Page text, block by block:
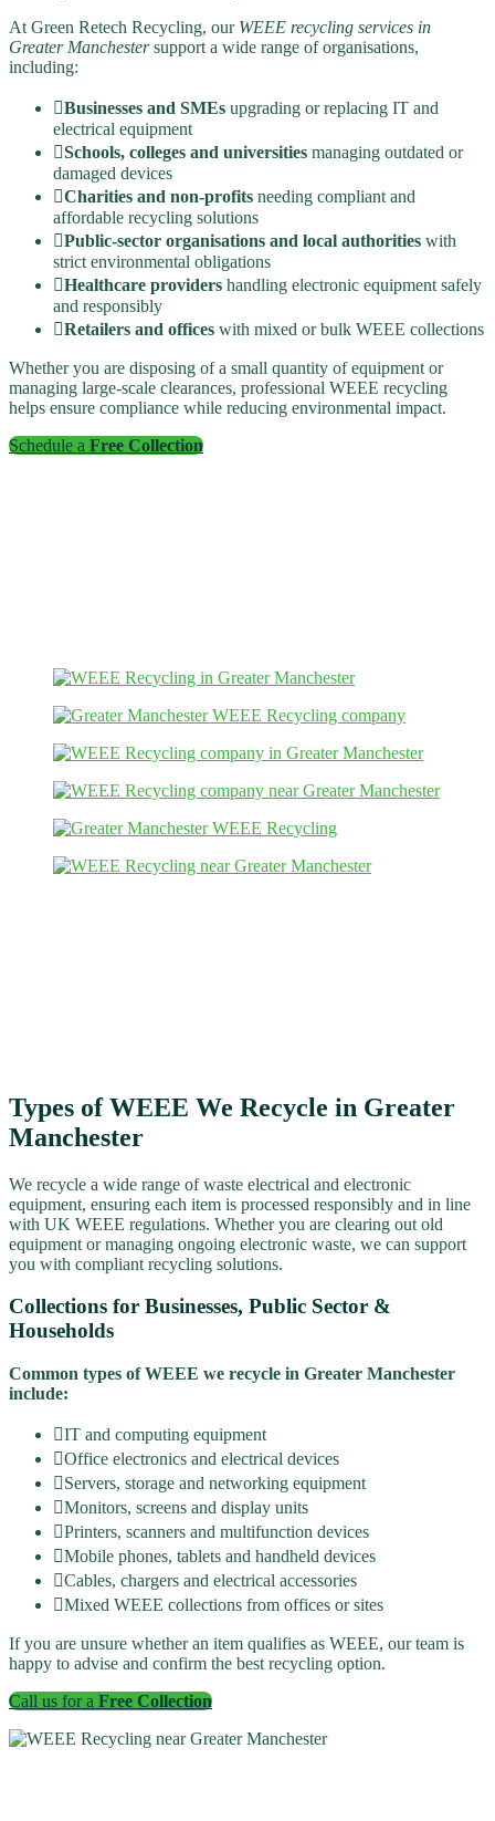
At Green Retech Recycling, our WEEE recycling services in
Greater Manchestersupport a wide range of organisations,
including:
Businesses and SMEs upgrading or replacing IT and
electrical equipment
Schools, colleges and universities managing outdated or
damaged devices
Charities and non-profits needing compliant and
affordable recycling solutions
Public-sector organisations and local authorities with
strict environmental obligations
Healthcare providers handling electronic equipment safely
and responsibly
Retailers and offices with mixed or bulk WEEE collections
Whether you are disposing of a small quantity of equipment or
managing large-scale clearances, professional WEEE recycling
helps ensure compliance while reducing environmental impact.
Schedule a Free Collection
Types of WEEE We Recycle in Greater
Manchester
We recycle a wide range of waste electrical and electronic
equipment, ensuring each item is processed responsibly and in line
with UK WEEE regulations. Whether you are clearing out old
equipment or managing ongoing electronic waste, we can support
you with compliant recycling solutions.
Collections for Businesses, Public Sector &
Households
Common types of WEEE we recycle in Greater Manchester
include:
IT and computing equipment
Office electronics and electrical devices
Servers, storage and networking equipment
Monitors, screens and display units
Printers, scanners and multifunction devices
Mobile phones, tablets and handheld devices
Cables, chargers and electrical accessories
Mixed WEEE collections from offices or sites
If you are unsure whether an item qualifies as WEEE, our team is
happy to advise and confirm the best recycling option.
Call us for a Free Collection